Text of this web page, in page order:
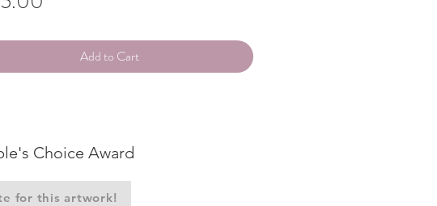
Add to Cart
Choice Award
for this artwork!